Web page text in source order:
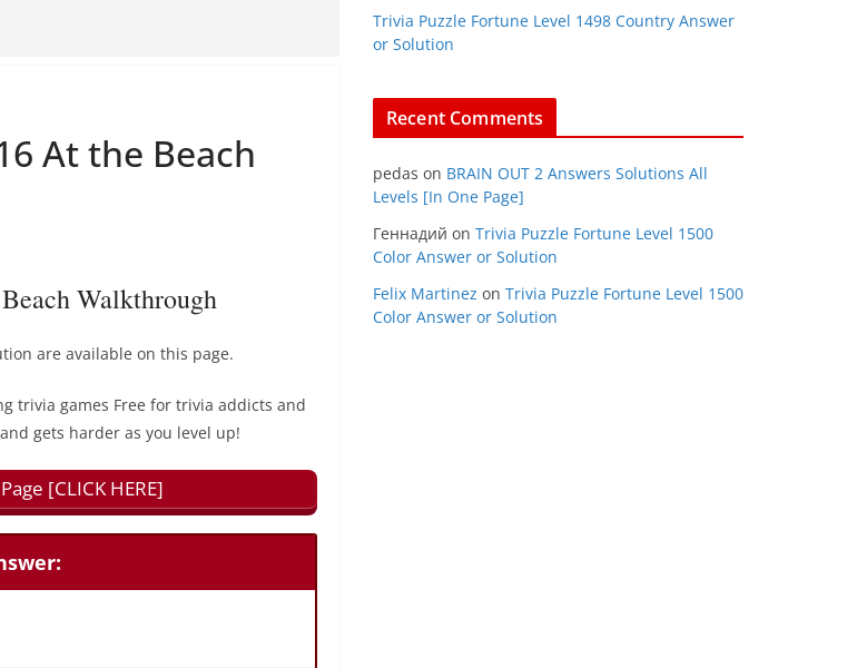
At the Beach
Walkthrough
are available on this page.
trivia games Free for trivia addicts and
gets harder as you level up!
[CLICK HERE]
Trivia Puzzle Fortune Level 1498 Country Answer
or Solution
Recent Comments
pedas on BRAIN OUT 2 Answers Solutions All
Levels [In One Page]
Геннадий on Trivia Puzzle Fortune Level 1500
Color Answer or Solution
Felix Martinez on Trivia Puzzle Fortune Level 1500
Color Answer or Solution